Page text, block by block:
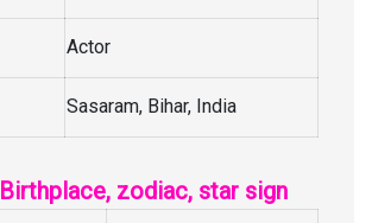
Actor
Sasaram, Bihar, India
zodiac, star sign